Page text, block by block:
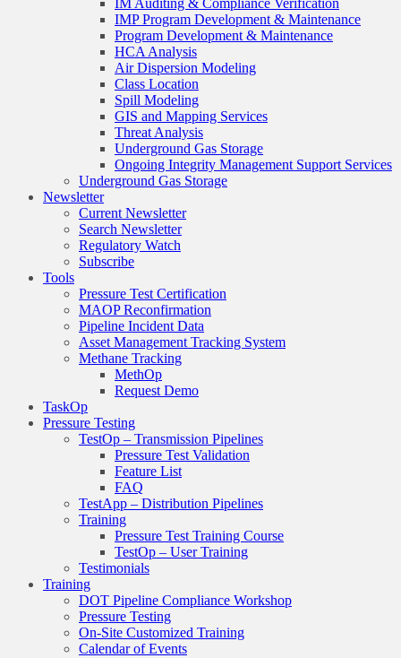
IM Auditing & Compliance Verification
IMP Program Development & Maintenance
Program Development & Maintenance
HCA Analysis
Air Dispersion Modeling
Class Location
Spill Modeling
GIS and Mapping Services
Threat Analysis
Underground Gas Storage
Ongoing Integrity Management Support Services
Underground Gas Storage
Newsletter
Current Newsletter
Search Newsletter
Regulatory Watch
Subscribe
Tools
Pressure Test Certification
MAOP Reconfirmation
Pipeline Incident Data
Asset Management Tracking System
Methane Tracking
MethOp
Request Demo
TaskOp
Pressure Testing
TestOp – Transmission Pipelines
Pressure Test Validation
Feature List
FAQ
TestApp – Distribution Pipelines
Training
Pressure Test Training Course
TestOp – User Training
Testimonials
Training
DOT Pipeline Compliance Workshop
Pressure Testing
On-Site Customized Training
Calendar of Events